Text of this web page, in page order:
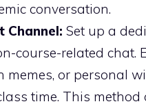
conversation.
Channel: Set up a
course-related chat.
memes, or personal
time. This method